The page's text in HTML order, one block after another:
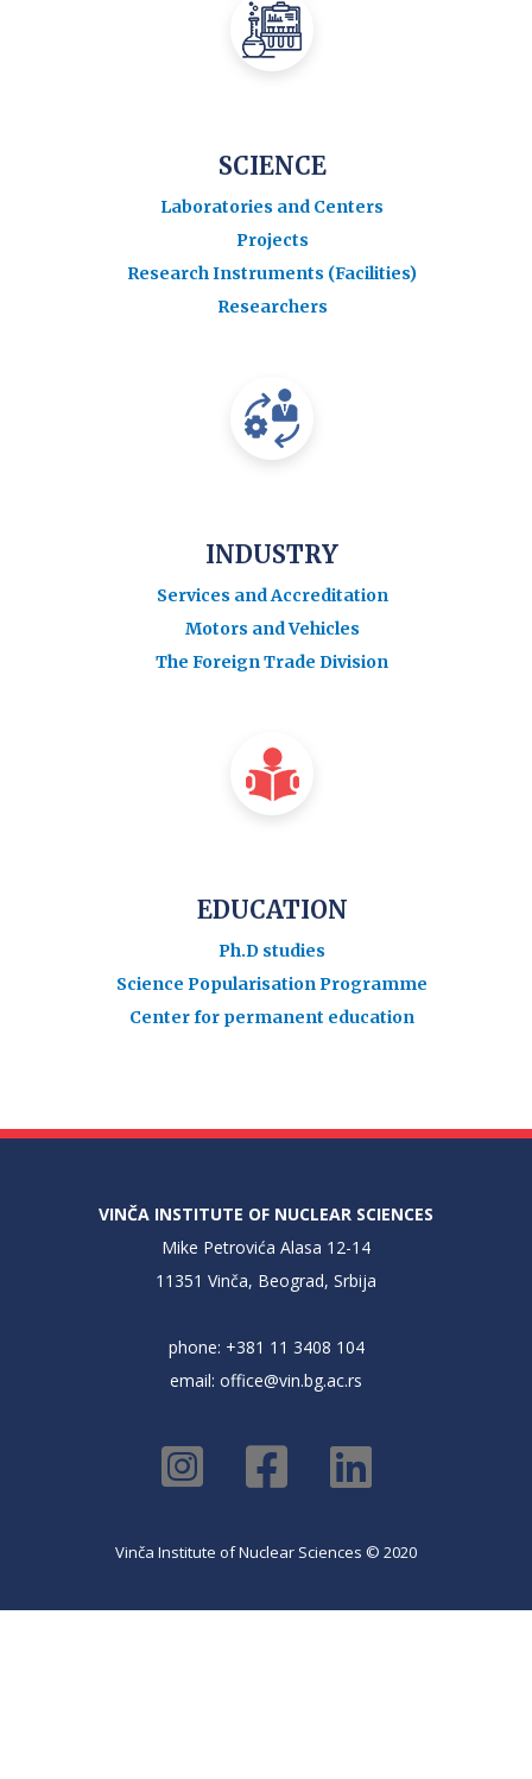
SCIENCE
Laboratories and Centers
Projects
Research Instruments (Facilities)
Researchers
INDUSTRY
Services and Accreditation
Motors and Vehicles
The Foreign Trade Division
EDUCATION
Ph.D studies
Science Popularisation Programme
Center for permanent education
VINČA INSTITUTE OF NUCLEAR SCIENCES
Mike Petrovića Alasa 12-14
11351 Vinča, Beograd, Srbija
phone: +381 11 3408 104
email: office@vin.bg.ac.rs
Vinča Institute of Nuclear Sciences © 2020